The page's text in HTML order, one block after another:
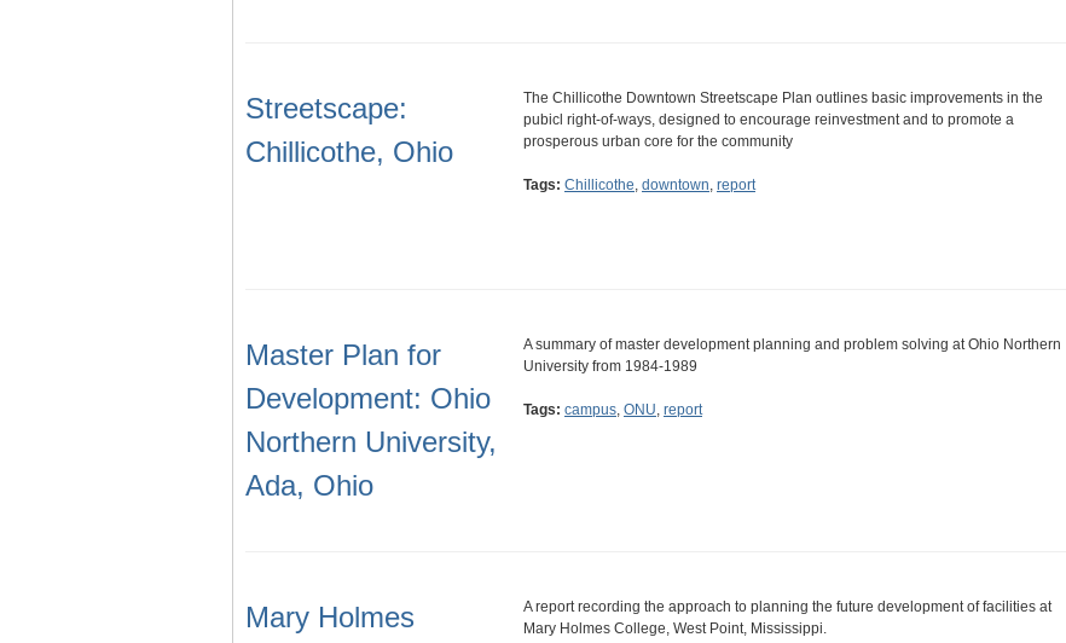
Streetscape:
Chillicothe, Ohio
The Chillicothe Downtown Streetscape Plan outlines basic improvements in the
pubicl right-of-ways, designed to encourage reinvestment and to promote a
prosperous urban core for the community
Tags: Chillicothe, downtown, report
Master Plan for
Development: Ohio
Northern University,
Ada, Ohio
A summary of master development planning and problem solving at Ohio Northern
University from 1984-1989
Tags: campus, ONU, report
Mary Holmes
A report recording the approach to planning the future development of facilities at
Mary Holmes College, West Point, Mississippi.